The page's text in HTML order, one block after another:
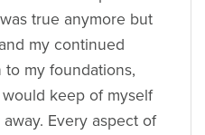
true anymore but
my continued
to my foundations,
keep of myself
Every aspect of